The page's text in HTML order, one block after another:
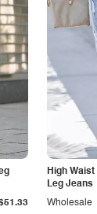
High
Leg Jeans
Wholesale